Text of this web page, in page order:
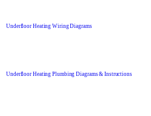
Underfloor Heating Wiring Diagrams
Underfloor Heating Plumbing Diagrams & Instructions